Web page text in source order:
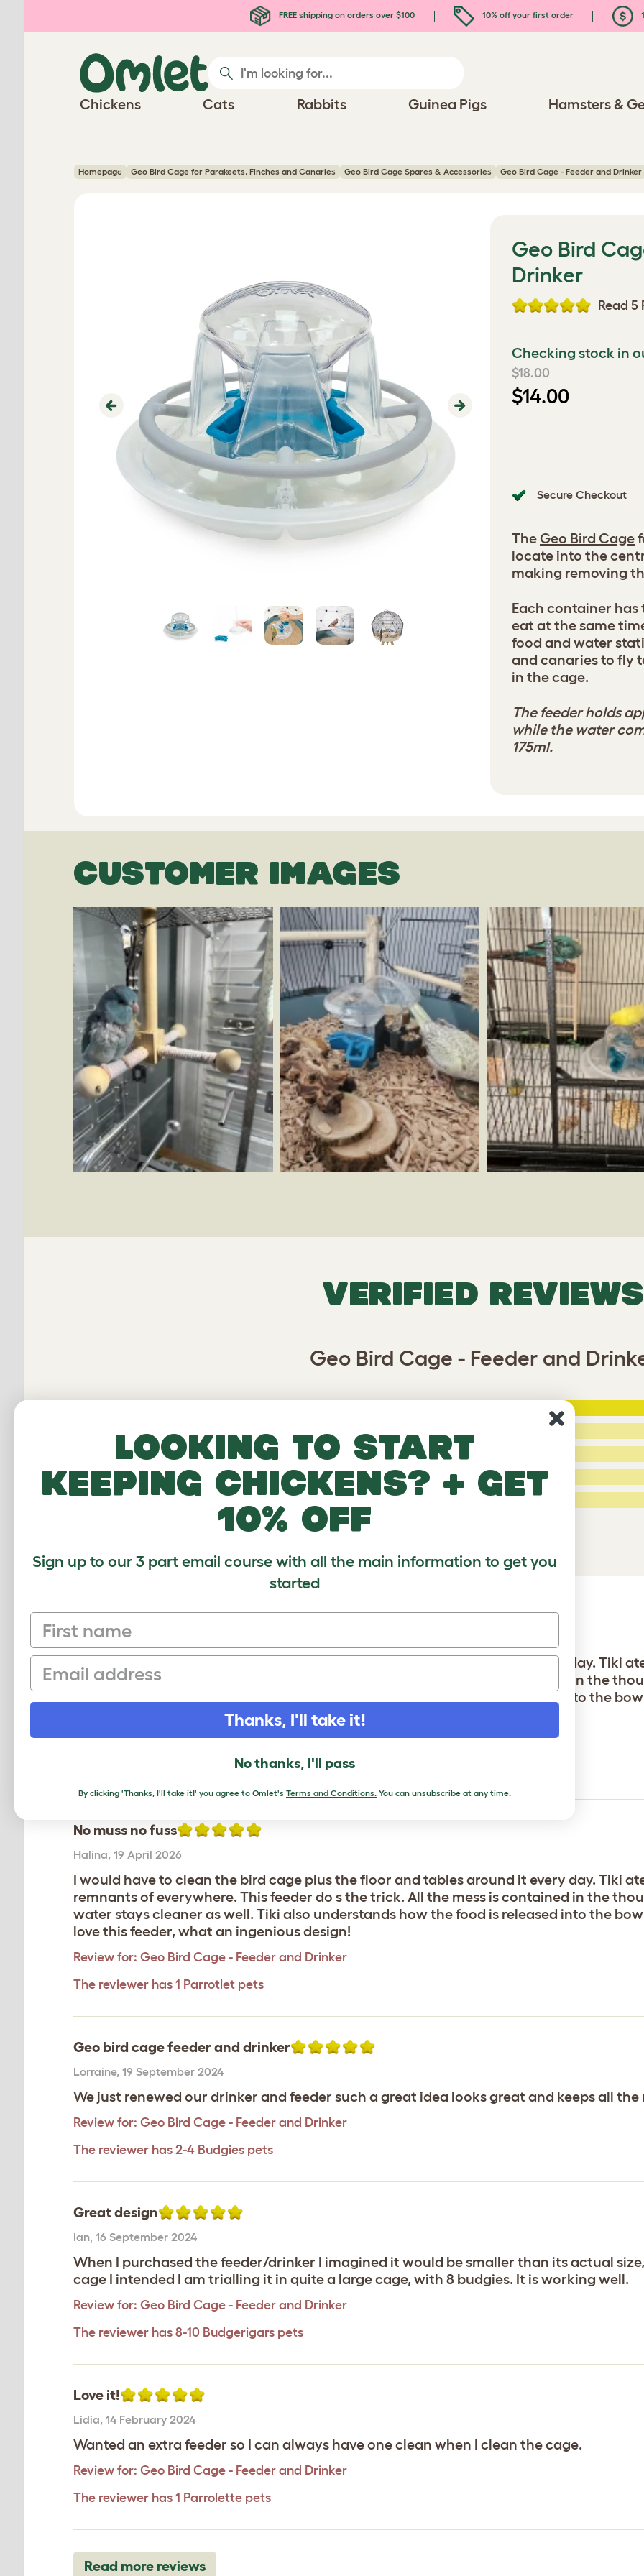
FREE shipping on orders over $100 10% off your first order
Chickens Cats Rabbits Guinea Pigs Hamsters &
Homepage Geo Bird Cage for Parakeets, Finches and Canaries Geo Bird Cage Spares & Accessories Geo Bird Cage - Feeder and Drinker
Previous Next
Geo Bird
Drinker
Read 5
Checking stock in
$18.00
$14.00
Secure Checkout
TheGeo Bird Cage
locate into the
making removing
Each container
eat at the same
food and water
and canaries to fly
in the cage.
The feeder holds
while the water
175ml.
CUSTOMER IMAGES
VERIFIED REVIEWS
Geo Bird Cage - Feeder and
Based on 5 Verified Reviews
Click to write a review
2 Stars:
No muss no fuss
Halina,19 April 2026
I would have to clean the bird cage plus the floor and tables around it every day. Tiki
remnants of everywhere. This feeder do s the trick. All the mess is contained in the
water stays cleaner as well. Tiki also understands how the food is released into the
love this feeder, what an ingenious design!
Review for: Geo Bird Cage - Feeder and Drinker
The reviewer has 1 Parrotlet pets
No muss no fuss
Halina, 19 April 2026
I would have to clean the bird cage plus the floor and tables around it every day. Tiki
remnants of everywhere. This feeder do s the trick. All the mess is contained in the
water stays cleaner as well. Tiki also understands how the food is released into the
love this feeder, what an ingenious design!
Review for: Geo Bird Cage - Feeder and Drinker
The reviewer has 1 Parrotlet pets
Geo bird cage feeder and drinker
Lorraine, 19 September 2024
We just renewed our drinker and feeder such a great idea looks great and keeps all the
Review for: Geo Bird Cage - Feeder and Drinker
The reviewer has 2-4 Budgies pets
Great design
Ian, 16 September 2024
When I purchased the feeder/drinker I imagined it would be smaller than its actual
cage I intended I am trialling it in quite a large cage, with 8 budgies. It is working well.
Review for: Geo Bird Cage - Feeder and Drinker
The reviewer has 8-10 Budgerigars pets
Love it!
Lidia, 14 February 2024
Wanted an extra feeder so I can always have one clean when I clean the cage.
Review for: Geo Bird Cage - Feeder and Drinker
The reviewer has 1 Parrolette pets
Read more reviews
Looking to start
keeping chickens? + get
10% off
Sign up to our 3 part email course with all the main information to get you
started
First name
Email
Thanks, I'll take it!
No thanks, I'll pass
By clicking 'Thanks, I'll take it!' you agree to Omlet's Terms and Conditions. You can unsubscribe at any time.